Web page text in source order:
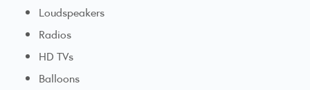
Loudspeakers
Radios
HD TVs
Balloons